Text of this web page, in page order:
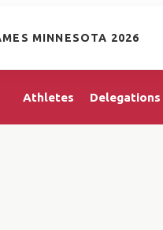
MINNESOTA 2026
Athletes Delegations